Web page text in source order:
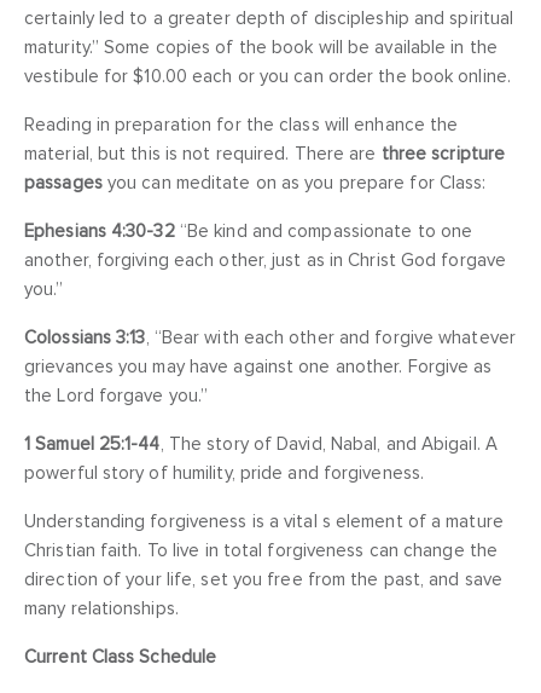
certainly led to a greater depth of discipleship and spiritual
maturity.” Some copies of the book will be available in the
vestibule for $10.00 each or you can order the book online.
Reading in preparation for the class will enhance the
material, but this is not required. There are three scripture
passagesyou can meditate on as you prepare for Class:
Ephesians 4:30-32“Be kind and compassionate to one
another, forgiving each other, just as in Christ God forgave
you.”
Colossians 3:13 , “Bear with each other and forgive whatever
grievances you may have against one another. Forgive as
the Lord forgave you.”
1 Samuel 25:1-44 , The story of David, Nabal, and Abigail. A
powerful story of humility, pride and forgiveness.
Understanding forgiveness is a vital s element of a mature
Christian faith. To live in total forgiveness can change the
direction of your life, set you free from the past, and save
many relationships.
Current Class Schedule